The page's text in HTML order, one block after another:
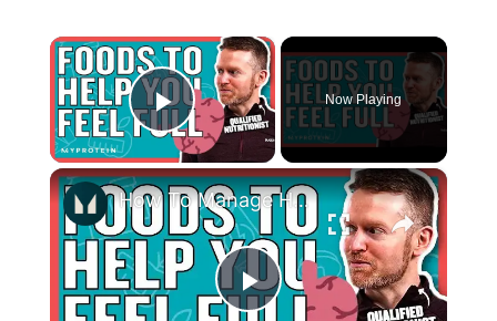
×
Play Video
Now Playing
×
Play
How To Manage Hunger While In A Calorie Deficit | Nutritionist Explains... | Myprotein